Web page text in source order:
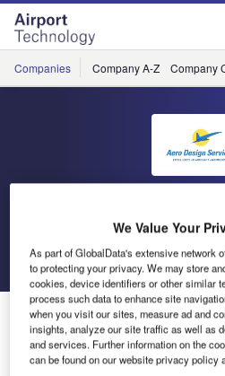
Skip
menu
Skip
page
content
Companies Company A-Z Company
Go back
Aero Design Services
0/183 Cabin Seating
We Value Your
As part of GlobalData's extensive network
to protecting your privacy. We may store
cookies, device identifiers or other similar
process such data to enhance site
when you visit our sites, measure ad and
insights, analyze our site traffic as well as
and services. Further information on the
can be found on our website privacy policy